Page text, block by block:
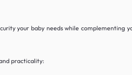
your baby needs while
practicality: